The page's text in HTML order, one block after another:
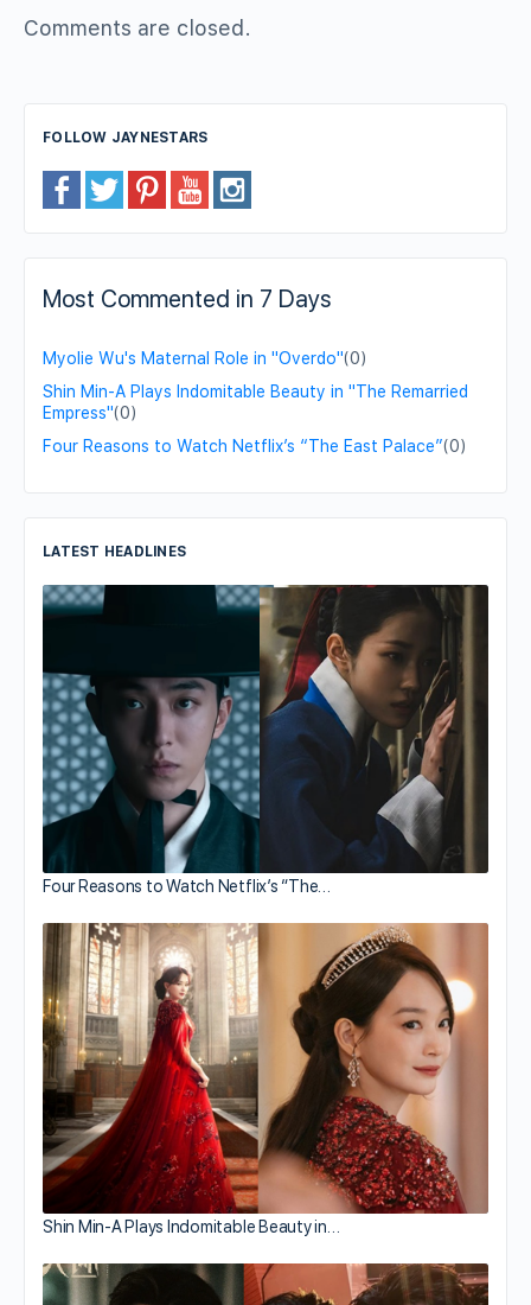
Comments are closed.
FOLLOW JAYNESTARS
Most Commented in 7 Days
Myolie Wu's Maternal Role in "Overdo"(0)
Shin Min-A Plays Indomitable Beauty in "The Remarried
Empress"(0)
Four Reasons to Watch Netflix’s “The East Palace”(0)
LATEST HEADLINES
Four Reasons to Watch Netflix’s “The…
Shin Min-A Plays Indomitable Beauty in…